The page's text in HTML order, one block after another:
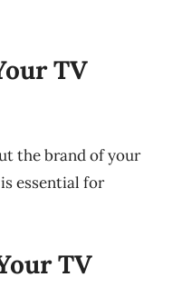
TV
the brand of your
essential for
TV